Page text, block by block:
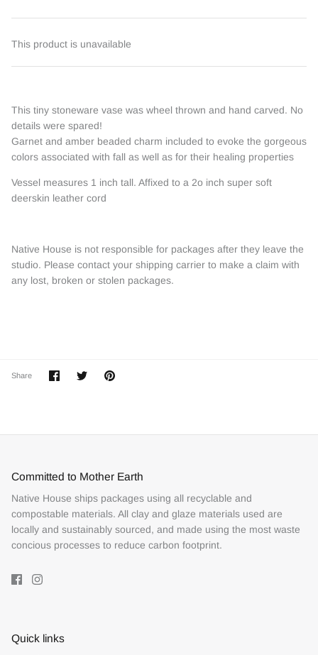
This product is unavailable
This tiny stoneware vase was wheel thrown and hand carved. No
details were spared!
Garnet and amber beaded charm included to evoke the gorgeous
colors associated with fall as well as for their healing properties
Vessel measures 1 inch tall. Affixed to a 2o inch super soft
deerskin leather cord
Native House is not responsible for packages after they leave the
studio. Please contact your shipping carrier to make a claim with
any lost, broken or stolen packages.
Share
ShareSharePin
Committed to Mother Earth
Native House ships packages using all recyclable and
compostable materials. All clay and glaze materials used are
locally and sustainably sourced, and made using the most waste
concious processes to reduce carbon footprint.
Quick links